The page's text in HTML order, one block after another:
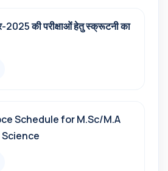
2025 की परीक्षाओं हेतु स्क्रूटनी का
Schedule for M.Sc/M.A